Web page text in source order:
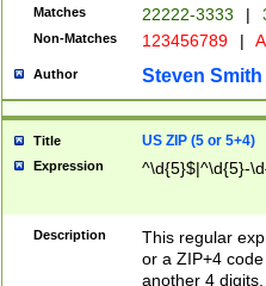
Matches 22222-3333 |
Non-Matches 123456789 |
Author Steven Smith
Title US ZIP (5 or 5+4)
Expression ^\d{5}$|^\d{5}-
Description
This regular
or a ZIP+4
another 4